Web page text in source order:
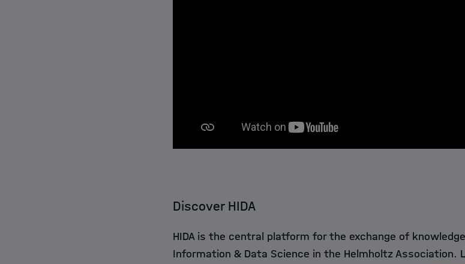
Discover HIDA
HIDA is the central platform for the exchange of
Information & Data Science in the Helmholtz Association.